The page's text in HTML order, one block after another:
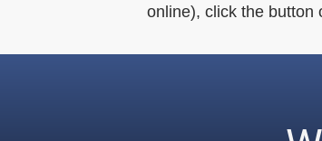
online), click the button